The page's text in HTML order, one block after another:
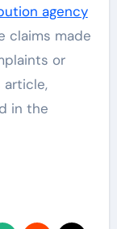
agency
claims made
or
in the